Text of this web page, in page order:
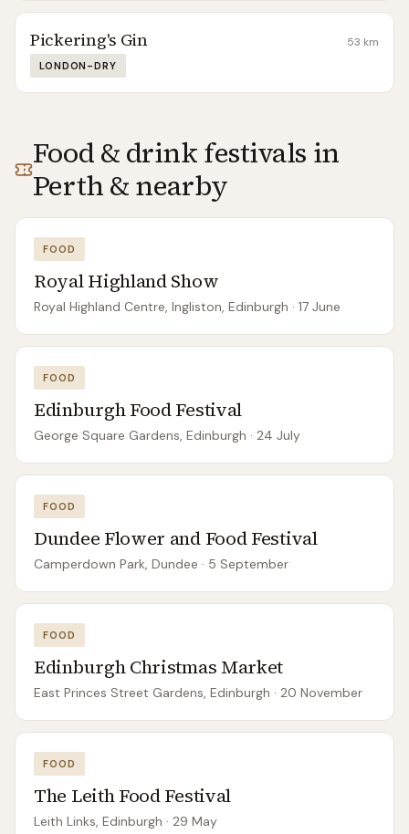
Pickering's Gin 53 km
LONDON-DRY
Food & drink festivals in
Perth& nearby
FOOD
Royal Highland Show
Royal Highland Centre, Ingliston, Edinburgh · 17 June
FOOD
Edinburgh Food Festival
George Square Gardens, Edinburgh · 24 July
FOOD
Dundee Flower and Food Festival
Camperdown Park, Dundee · 5 September
FOOD
Edinburgh Christmas Market
East Princes Street Gardens, Edinburgh · 20 November
FOOD
The Leith Food Festival
Leith Links, Edinburgh · 29 May